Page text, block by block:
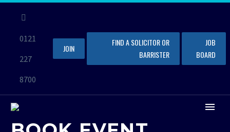
0121
227
8700
JOIN
FIND A SOLICITOR OR
BARRISTER
JOB
BOARD